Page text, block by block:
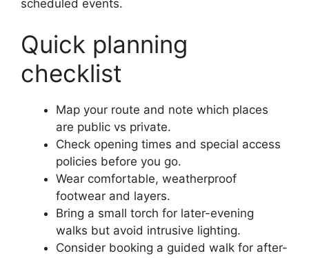
scheduled events.
Quick planning
checklist
Map your route and note which places
are public vs private.
Check opening times and special access
policies before you go.
Wear comfortable, weatherproof
footwear and layers.
Bring a small torch for later-evening
walks but avoid intrusive lighting.
Consider booking a guided walk for after-